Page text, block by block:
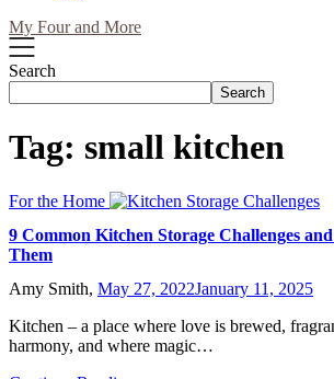
My Four and More
Search
Search
Tag: small kitchen
For the Home
9 Common Kitchen Storage Challenges
Them
Amy Smith, May 27, 2022January 11, 2025
Kitchen – a place where love is brewed,
harmony, and where magic…